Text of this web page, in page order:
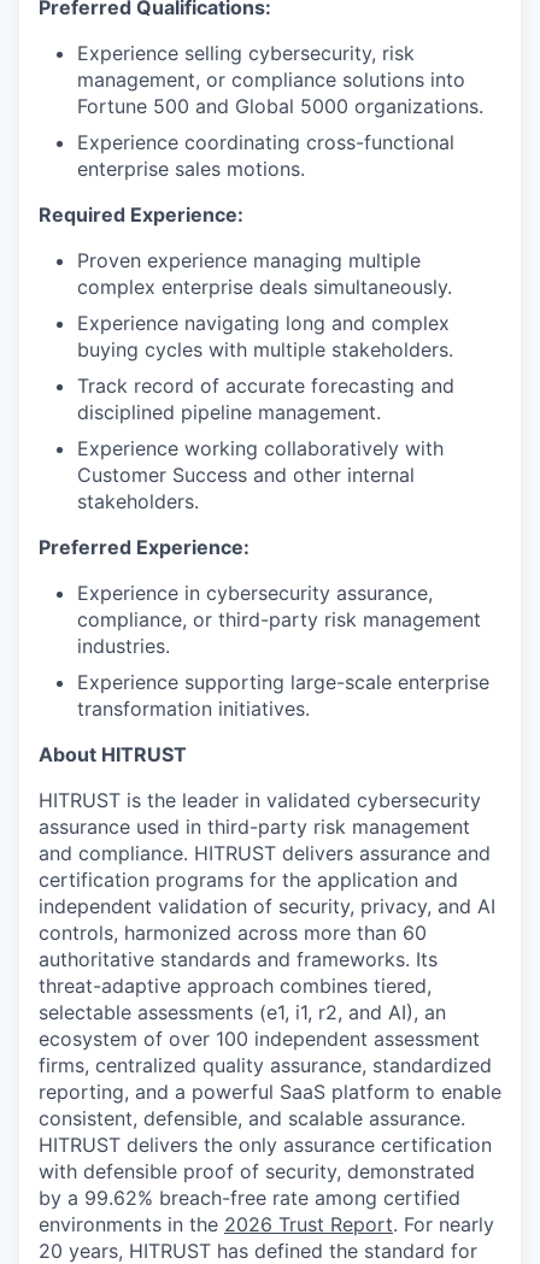
Preferred Qualifications:
Experience selling cybersecurity, risk
management, or compliance solutions into
Fortune 500 and Global 5000 organizations.
Experience coordinating cross-functional
enterprise sales motions.
Required Experience:
Proven experience managing multiple
complex enterprise deals simultaneously.
Experience navigating long and complex
buying cycles with multiple stakeholders.
Track record of accurate forecasting and
disciplined pipeline management.
Experience working collaboratively with
Customer Success and other internal
stakeholders.
Preferred Experience:
Experience in cybersecurity assurance,
compliance, or third-party risk management
industries.
Experience supporting large-scale enterprise
transformation initiatives.
About HITRUST
HITRUST is the leader in validated cybersecurity
assurance used in third-party risk management
and compliance. HITRUST delivers assurance and
certification programs for the application and
independent validation of security, privacy, and AI
controls, harmonized across more than 60
authoritative standards and frameworks. Its
threat-adaptive approach combines tiered,
selectable assessments (e1, i1, r2, and AI), an
ecosystem of over 100 independent assessment
firms, centralized quality assurance, standardized
reporting, and a powerful SaaS platform to enable
consistent, defensible, and scalable assurance.
HITRUST delivers the only assurance certification
with defensible proof of security, demonstrated
by a 99.62% breach-free rate among certified
environments in the 2026 Trust Report. For nearly
20 years, HITRUST has defined the standard for